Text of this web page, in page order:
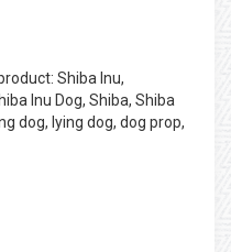
Shiba Inu,
Inu Dog, Shiba, Shiba
dog, lying dog, dog prop,